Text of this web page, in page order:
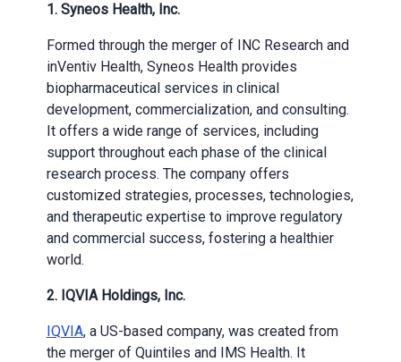
1. Syneos Health, Inc.
Formed through the merger of INC Research and
inVentiv Health, Syneos Health provides
biopharmaceutical services in clinical
development, commercialization, and consulting.
It offers a wide range of services, including
support throughout each phase of the clinical
research process. The company offers
customized strategies, processes, technologies,
and therapeutic expertise to improve regulatory
and commercial success, fostering a healthier
world.
2. IQVIA Holdings, Inc.
IQVIA, a US-based company, was created from
the merger of Quintiles and IMS Health. It